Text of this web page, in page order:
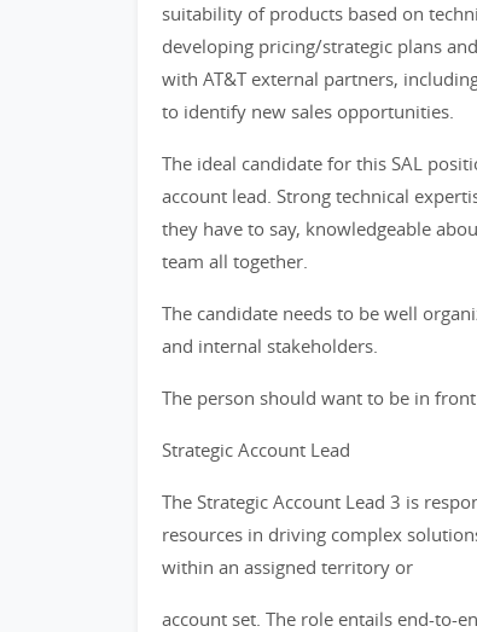
suitability of products based on
developing pricing/strategic plans
with AT&T external partners,
to identify new sales opportunities.
The ideal candidate for this SAL
account lead. Strong technical
they have to say, knowledgeable
team all together.
The candidate needs to be well
and internal stakeholders.
The person should want to be in
Strategic Account Lead
The Strategic Account Lead 3 is
resources in driving complex
within an assigned territory or
account set. The role entails end-to-